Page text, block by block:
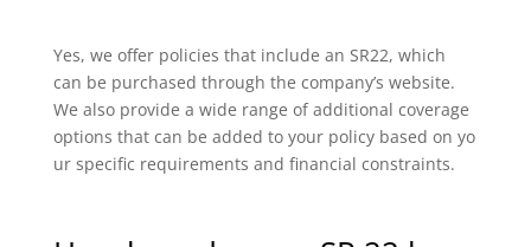
Yes, we offer policies that include an SR22, which
can be purchased through the company’s website.
We also provide a wide range of additional coverage
options that can be added to your policy based on yo
ur specific requirements and financial constraints.